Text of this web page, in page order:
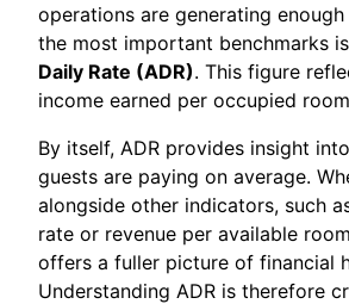
operations are generating
the most important benchmarks
Daily Rate (ADR). This figure
income earned per occupied
By itself, ADR provides insight
guests are paying on average.
alongside other indicators, such
rate or revenue per available
offers a fuller picture of financial
Understanding ADR is therefore